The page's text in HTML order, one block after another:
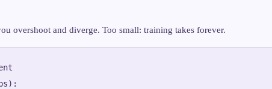
overshoot and diverge. Too small: training takes forever.